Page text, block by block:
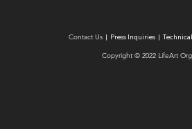
Contact Us | Press Inquiries |
Copyright © 2022 LifeArt